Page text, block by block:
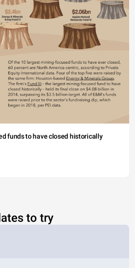
funds to have closed historically
to try